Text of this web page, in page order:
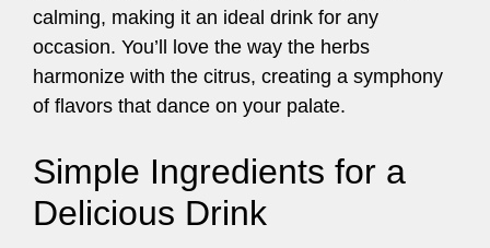
calming, making it an ideal drink for any
occasion. You’ll love the way the herbs
harmonize with the citrus, creating a symphony
of flavors that dance on your palate.
Simple Ingredients for a
Delicious Drink